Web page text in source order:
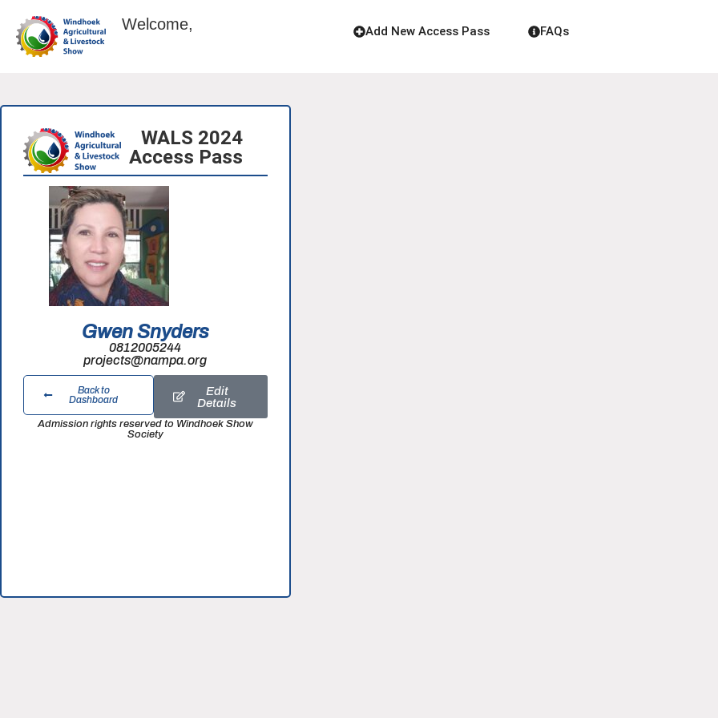
Welcome, Add New Access Pass FAQs
WALS 2024
Access Pass
Gwen Snyders
0812005244
projects@nampa.org
Edit
Details
Back to
Dashboard
Admission rights reserved to Windhoek Show
Society